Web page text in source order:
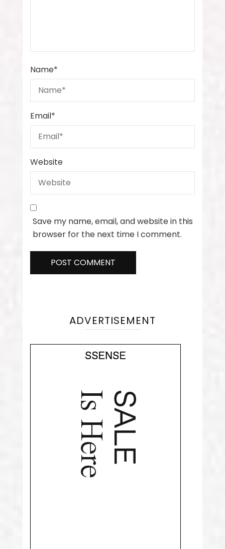
Name*
Email*
Website
Save my name, email, and website in this
browser for the next time I comment.
ADVERTISEMENT